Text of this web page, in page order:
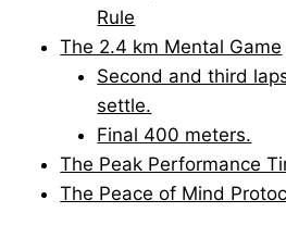
Rule
The 2.4 km Mental Game
Second and third
settle.
Final 400 meters.
The Peak Performance
The Peace of Mind